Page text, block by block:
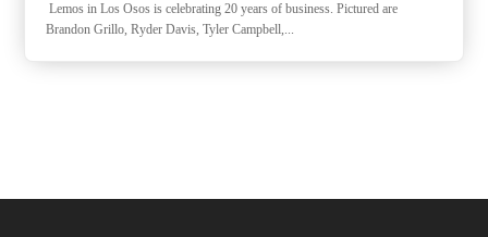
Lemos in Los Osos is celebrating 20 years of business. Pictured are
Brandon Grillo, Ryder Davis, Tyler Campbell,...